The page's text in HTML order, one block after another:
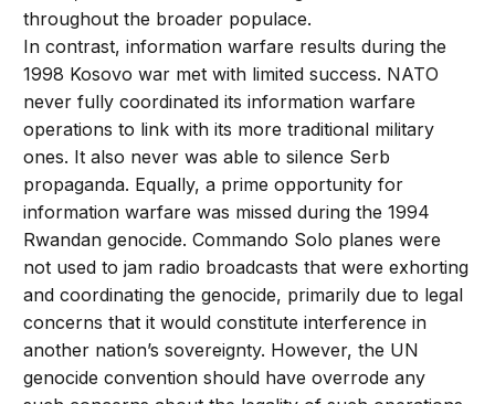
throughout the broader populace.
In contrast, information warfare results during the
1998 Kosovo war met with limited success. NATO
never fully coordinated its information warfare
operations to link with its more traditional military
ones. It also never was able to silence Serb
propaganda. Equally, a prime opportunity for
information warfare was missed during the 1994
Rwandan genocide. Commando Solo planes were
not used to jam radio broadcasts that were exhorting
and coordinating the genocide, primarily due to legal
concerns that it would constitute interference in
another nation’s sovereignty. However, the UN
genocide convention should have overrode any